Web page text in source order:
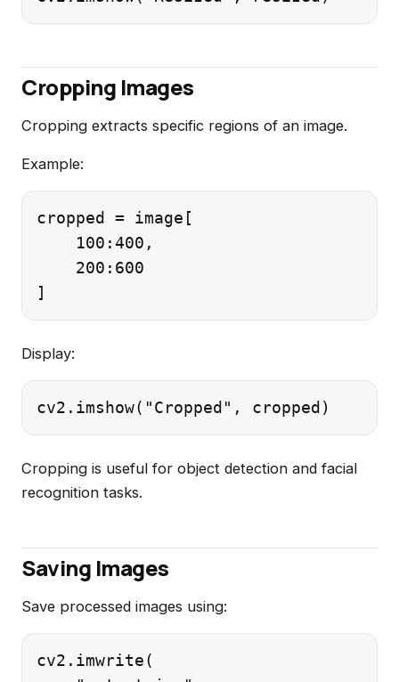
Cropping Images
Cropping extracts specific regions of an image.
Example:
cropped = image[
    100:400,
    200:600
Display:
Cropping is useful for object detection and facial
recognition tasks.
Saving Images
Save processed images using:
cv2.imwrite(